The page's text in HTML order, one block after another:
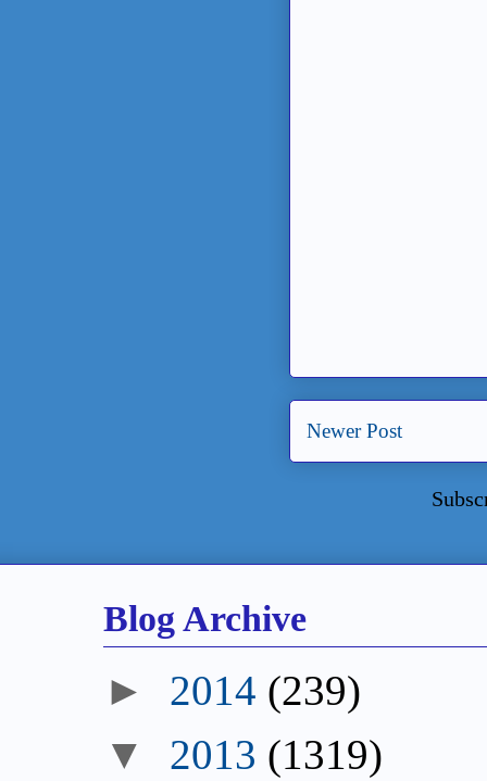
Newer Post
Blog Archive
► 2014 (239)
▼ 2013 (1319)